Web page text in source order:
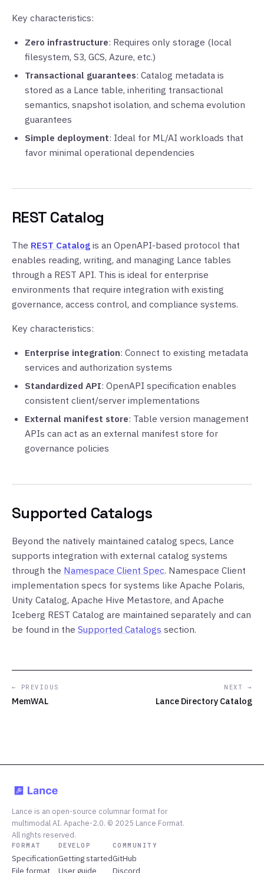
Key characteristics:
Zero infrastructure: Requires only storage (local
filesystem, S3, GCS, Azure, etc.)
Transactional guarantees: Catalog metadata is
stored as a Lance table, inheriting transactional
semantics, snapshot isolation, and schema evolution
guarantees
Simple deployment: Ideal for ML/AI workloads that
favor minimal operational dependencies
REST Catalog
The REST Catalog is an OpenAPI-based protocol that
enables reading, writing, and managing Lance tables
through a REST API. This is ideal for enterprise
environments that require integration with existing
governance, access control, and compliance systems.
Key characteristics:
Enterprise integration: Connect to existing metadata
services and authorization systems
Standardized API: OpenAPI specification enables
consistent client/server implementations
External manifest store: Table version management
APIs can act as an external manifest store for
governance policies
Supported Catalogs
Beyond the natively maintained catalog specs, Lance
supports integration with external catalog systems
through the Namespace Client Spec. Namespace Client
implementation specs for systems like Apache Polaris,
Unity Catalog, Apache Hive Metastore, and Apache
Iceberg REST Catalog are maintained separately and can
be found in the Supported Catalogs section.
← PREVIOUS
MemWAL
NEXT →
Lance Directory Catalog
Lance is an open-source columnar format for
multimodal AI. Apache-2.0. © 2025 Lance Format.
All rights reserved.
FORMAT
Specification
File format
DEVELOP
Getting started
User guide
COMMUNITY
GitHub
Discord